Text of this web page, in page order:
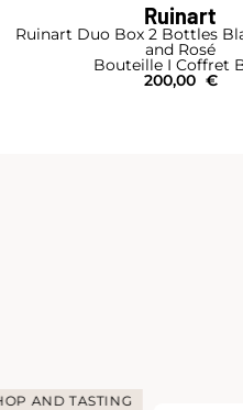
Ruinart
Ruinart Duo Box 2 Bottles
and Rosé
Bouteille I Coffret
200,00 €
AND TASTING